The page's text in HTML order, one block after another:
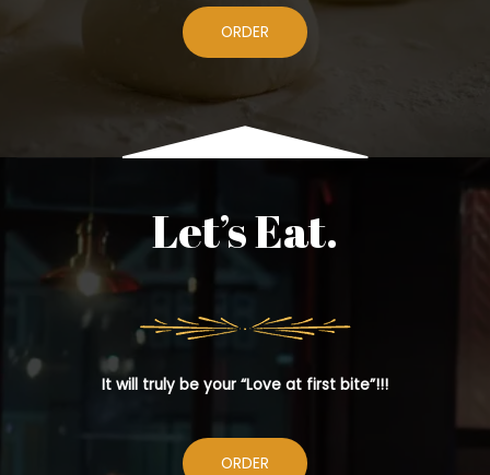
ORDER
Let’s Eat.
It will truly be your “Love at first bite”!!!
ORDER